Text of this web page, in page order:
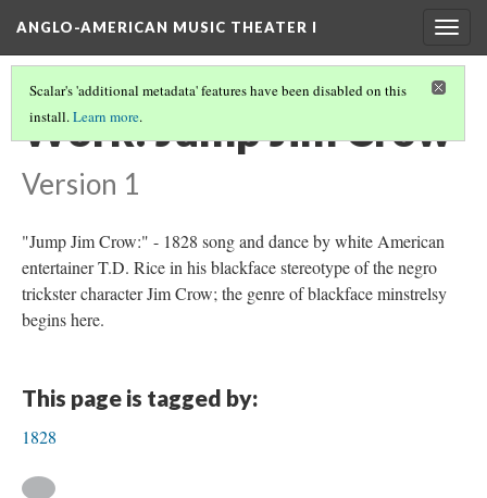
ANGLO-AMERICAN MUSIC THEATER I
Scalar's 'additional metadata' features have been disabled on this
install.Learn more.
Work: Jump Jim Crow
Version 1
"Jump Jim Crow:" - 1828 song and dance by white American
entertainer T.D. Rice in his blackface stereotype of the negro
trickster character Jim Crow; the genre of blackface minstrelsy
begins here.
This page is tagged by:
1828